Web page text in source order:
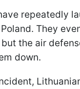
repeatedly
They
the air
down.